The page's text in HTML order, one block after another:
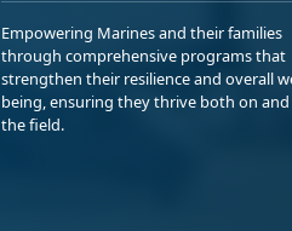
Empowering Marines and their families
through comprehensive programs that
strengthen their resilience and overall
being, ensuring they thrive both on
the field.